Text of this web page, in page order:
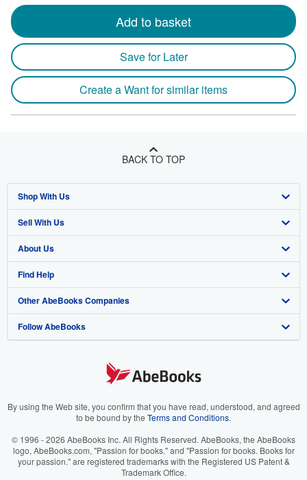
Add to basket
Save for Later
Create a Want for similar items
BACK TO TOP
Shop With Us
Advanced Search
Browse Collections
My Account
My Orders
View Basket
Sell With Us
Start Selling
Join Our Affiliate Program
Book Buyback
Refer a seller
About Us
About AbeBooks
Media
Careers
Your Ads Privacy Choices
Accessibility
Find Help
Help
Customer Support
Other AbeBooks Companies
AbeBooks.co.uk
AbeBooks.it
AbeBooks.ca
Follow AbeBooks
By using the Web site, you confirm that you have read, understood, and agreed
to be bound by the Terms and Conditions.
© 1996 - 2026 AbeBooks Inc. All Rights Reserved. AbeBooks, the AbeBooks
logo, AbeBooks.com, "Passion for books." and "Passion for books. Books for
your passion." are registered trademarks with the Registered US Patent &
Trademark Office.